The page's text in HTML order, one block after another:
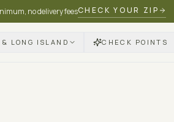
no delivery feesCHECK YOUR ZIP
LONG ISLAND CHECK POINTS